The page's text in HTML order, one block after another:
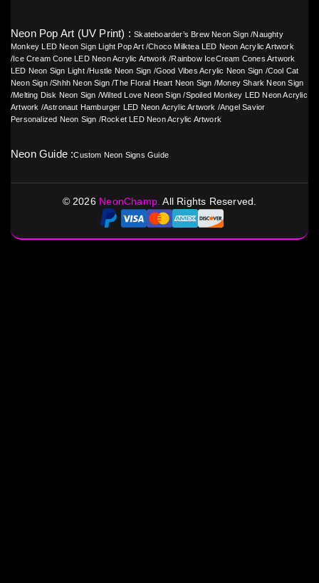
Neon Pop Art (UV Print) :Skateboarder’s Brew Neon Sign /Naughty
Monkey LED Neon Sign Light Pop Art/Choco Milktea LED Neon Acrylic Artwork
/ Ice Cream Cone LED Neon Acrylic Artwork /Rainbow IceCream Cones Artwork
LED Neon Sign Light/Hustle Neon Sign /Good Vibes Acrylic Neon Sign /Cool Cat
Neon Sign/Shhh Neon Sign /The Floral Heart Neon Sign /Money Shark Neon Sign
/Melting Disk Neon Sign /Wilted Love Neon Sign /Spoiled Monkey LED Neon Acrylic
Artwork /Astronaut Hamburger LED Neon Acrylic Artwork /Angel Savior
Personalized Neon Sign /Rocket LED Neon Acrylic Artwork
Neon Guide :Custom Neon Signs Guide
©2026 NeonChamp.All Rights Reserved.